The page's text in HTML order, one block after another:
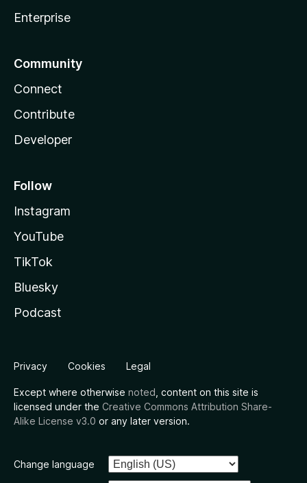
Enterprise
Community
Connect
Contribute
Developer
Follow
Instagram
YouTube
TikTok
Bluesky
Podcast
Privacy Cookies Legal
Except where otherwise noted , content on this site is
licensed under the Creative Commons Attribution Share-
Alike License v3.0 or any later version.
Change language